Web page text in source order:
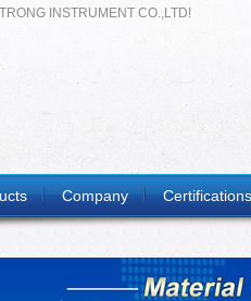
INSTRUMENT CO.,LTD!
Company Certifications